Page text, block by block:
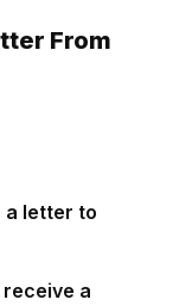
From
a letter to
receive a